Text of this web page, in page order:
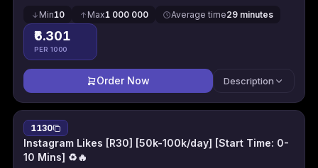
Min10 Max1 000 000 Average time29 minutes
₹6.301
PER 1000
Order Now Description
1130
Instagram Likes [R30] [50k-100k/day] [Start Time: 0-
10 Mins] ♻🔥